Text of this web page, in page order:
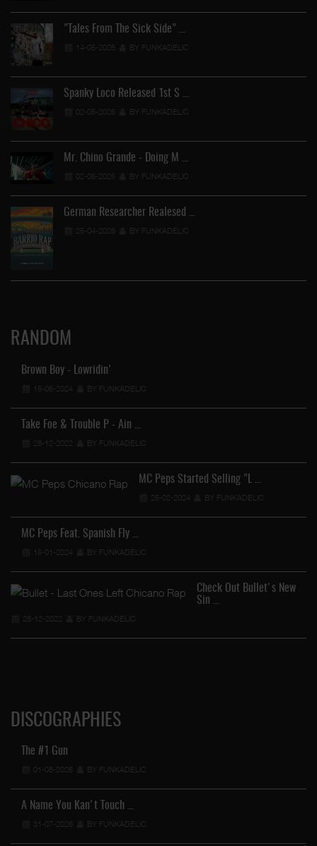
"Tales From The Sick Side" …
14-05-2026 BY FUNKADELIC
Spanky Loco Released 1st S …
02-05-2026 BY FUNKADELIC
Mr. Chino Grande - Doing M …
02-05-2026 BY FUNKADELIC
German Researcher Realesed …
25-04-2026 BY FUNKADELIC
RANDOM
Brown Boy - Lowridin'
15-06-2024 BY FUNKADELIC
Take Foe & Trouble P - Ain …
28-12-2022 BY FUNKADELIC
MC Peps Started Selling "L …
25-02-2024 BY FUNKADELIC
MC Peps Feat. Spanish Fly …
15-01-2024 BY FUNKADELIC
Check Out Bullet's New
Sin …
28-12-2022 BY FUNKADELIC
DISCOGRAPHIES
The #1 Gun
01-08-2026 BY FUNKADELIC
A Name You Kan't Touch …
31-07-2026 BY FUNKADELIC